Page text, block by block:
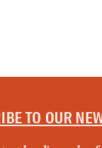
TO OUR